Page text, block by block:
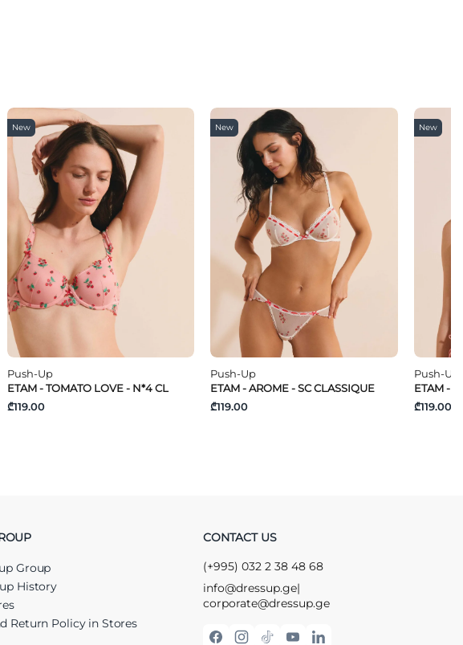
New
Push-Up
ETAM - TOMATO LOVE - N*4 CL
₾119.00
New
Push-Up
ETAM - AROME - SC CLASSIQUE
₾119.00
New
Push-Up
ETAM -
₾119.00
Group
History
Return Policy in Stores
CONTACT US
(+995) 032 2 38 48 68
info@dressup.ge|
corporate@dressup.ge